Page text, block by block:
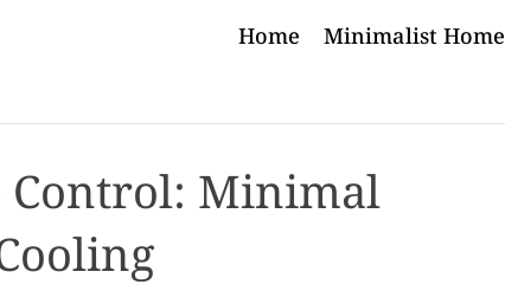
Home Minimalist Home
Control: Minimal